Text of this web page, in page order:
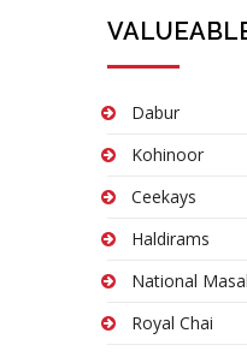
Dabur
Kohinoor
Ceekays
Haldirams
National
Royal Chai